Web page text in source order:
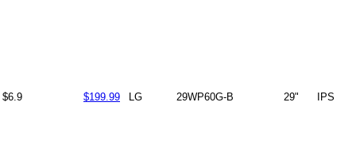
$6.9 $199.99 LG 29WP60G-B 29" IPS